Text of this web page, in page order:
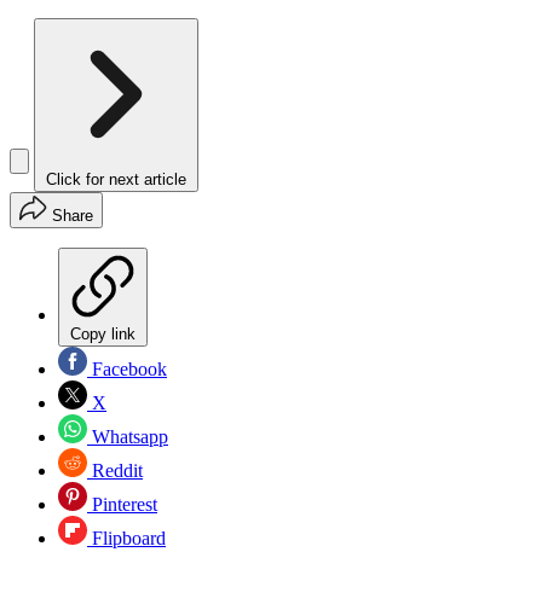
Click for next article
Share
Copy link
Facebook
X
Whatsapp
Reddit
Pinterest
Flipboard